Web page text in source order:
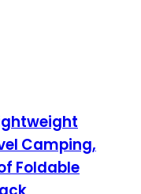
Camping,
Foldable